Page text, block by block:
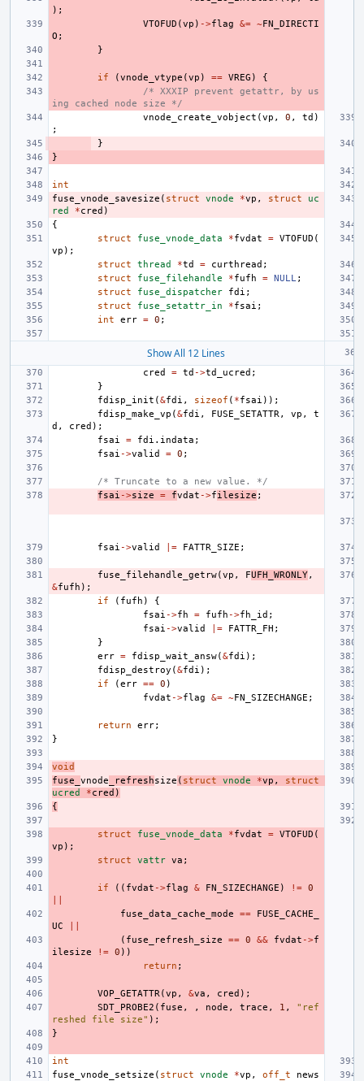
);
VTOFUD (vp ) ->flag &= ~FN_DIRECTI
O ;
}
if (vnode_vtype (vp ) == VREG )
{
/* XXXIP prevent getattr, by us
ing cached node size */
vnode_create_vobject (vp , 0 , td )
;
}
}
int
fuse_vnode_savesize ( struct vnode *vp , struct
uc
red
*cred )
{
struct
fuse_vnode_data *fvdat = VTOFUD (
vp );
struct
thread *td = curthread ;
struct
fuse_filehandle *fufh = NULL;
struct
fuse_dispatcher fdi ;
struct
fuse_setattr_in *fsai ;
int
err = 0 ;
Show All 12 Lines
cred = td ->td_ucred ;
}
fdisp_init (&fdi , sizeof ( *fsai ));
fdisp_make_vp (&fdi , FUSE_SETATTR, vp ,
t
d , cred );
fsai
= fdi . indata ;
fsai ->valid = 0 ;
/* Truncate to a new value. */
fsai ->size = fvdat ->filesize ;
fsai ->valid |= FATTR_SIZE ;
fuse_filehandle_getrw(vp , FUFH_WRONLY,
&fufh );
if
( fufh )
{
fsai ->fh = fufh ->fh_id ;
fsai ->valid |= FATTR_FH ;
}
err = fdisp_wait_answ(&fdi );
fdisp_destroy (&fdi );
if
(err == 0 )
fvdat ->flag &= ~FN_SIZECHANGE ;
return err;
}
void
fuse_ vnode _refreshsize ( struct vnode *vp ,
struct
ucred
*cred )
{
struct fuse_vnode_data *fvdat = VTOFUD (
vp );
struct
vattr va ;
if (( fvdat ->flag & FN_SIZECHANGE ) != 0
fuse_data_cache_mode
==
FUSE_CACHE_
UC
( fuse_refresh_size == 0 && fvdat ->f
ilesize
!= 0 ))
return ;
VOP_GETATTR(vp , &va , cred );
SDT_PROBE2 ( fuse , , node , trace , 1 ,
"ref
reshed file size" );
}
int
fuse_vnode_setsize ( struct vnode *vp , off_t
news